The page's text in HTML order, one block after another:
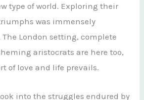
type of world. Exploring their
was immensely
London setting, complete
aristocrats are here too,
of love and life prevails.
into the struggles endured by